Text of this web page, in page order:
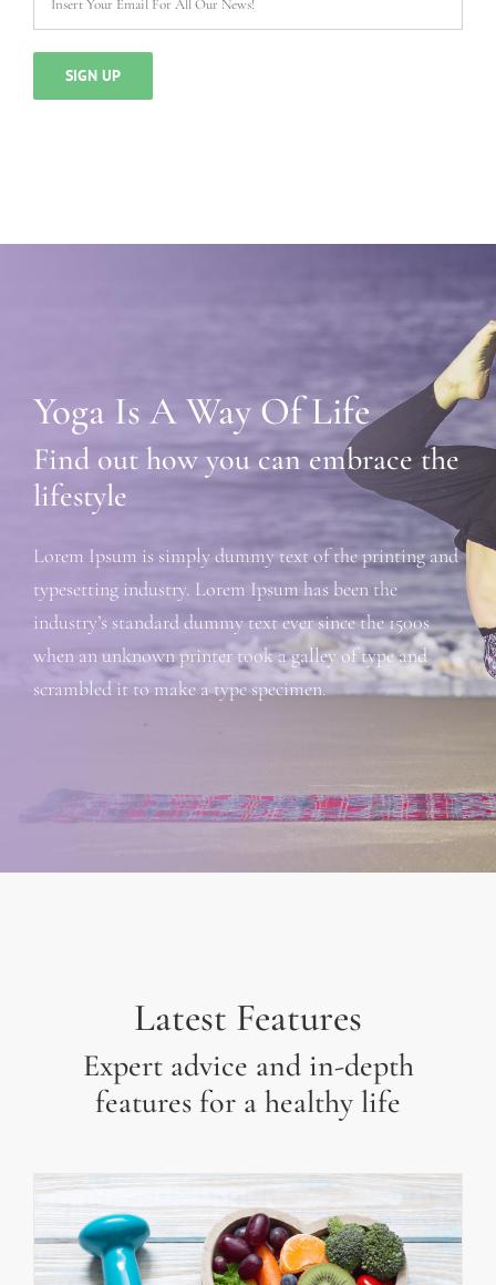
Yoga Is A Way Of Life
Find out how you can embrace the
lifestyle
Lorem Ipsum is simply dummy text of the printing and
typesetting industry. Lorem Ipsum has been the
industry’s standard dummy text ever since the 1500s
when an unknown printer took a galley of type and
scrambled it to make a type specimen.
Latest Features
Expert advice and in-depth
features for a healthy life